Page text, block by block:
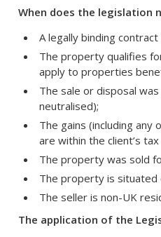
When does the legislation
A legally binding
The property qualifies
apply to properties
The sale or disposal
neutralised);
The gains (including
are within the client’s
The property was sold
The property is situated
The seller is non-UK
The application of the